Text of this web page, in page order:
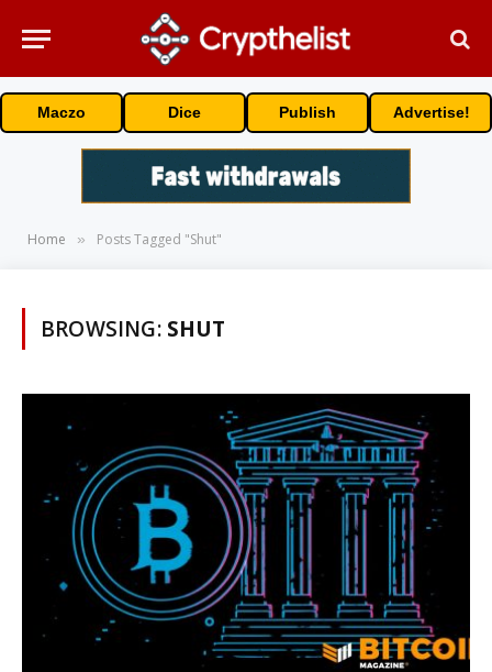
Maczo Dice Publish Advertise!
Home » Posts Tagged "Shut"
BROWSING: SHUT